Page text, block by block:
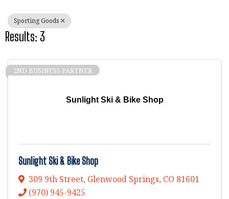
Sporting Goods
Results: 3
Sunlight Ski & Bike Shop
2ND BUSINESS PARTNER
Sunlight Ski & Bike Shop
309 9th Street, Glenwood Springs, CO 81601
(970) 945-9425